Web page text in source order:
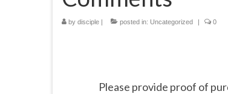
by disciple | posted in: Uncategorized | 0
Please provide proof of